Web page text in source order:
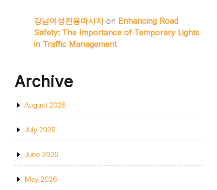
강남여성전용마사지 on Enhancing Road
Safety: The Importance of Temporary Lights
in Traffic Management
Archive
August 2026
July 2026
June 2026
May 2026